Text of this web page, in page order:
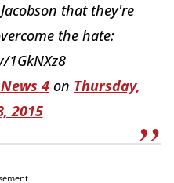
that they're
the hate:
4 on Thursday,
2015